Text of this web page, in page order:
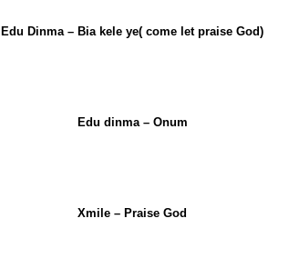
Edu Dinma – Bia kele ye( come let praise God)
Edu dinma – Onum
Xmile – Praise God